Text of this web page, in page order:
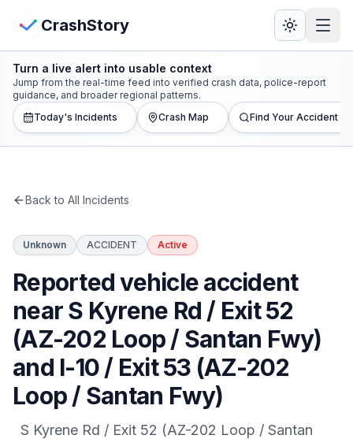
CrashStory
CrashStory
Find Accident
Statistics
States
Honest Guide
QUICK ACTIONS
View Crash Map
Turn a live alert into usable context
Jump from the real-time feed into verified crash data, police-report
guidance, and broader regional patterns.
Today's Incidents
Crash Map Find Your Accident
Back to All Incidents
Unknown ACCIDENT Active
Reported vehicle accident
near S Kyrene Rd / Exit 52
(AZ-202 Loop / Santan Fwy)
and I-10 / Exit 53 (AZ-202
Loop / Santan Fwy)
S Kyrene Rd / Exit 52 (AZ-202 Loop / Santan